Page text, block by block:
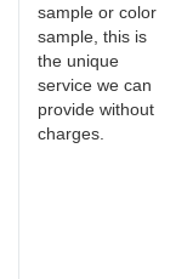
sample or color
sample, this is
the unique
service we can
provide without
charges.